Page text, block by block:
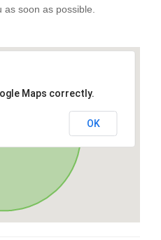
soon as possible.
Maps correctly.
OK